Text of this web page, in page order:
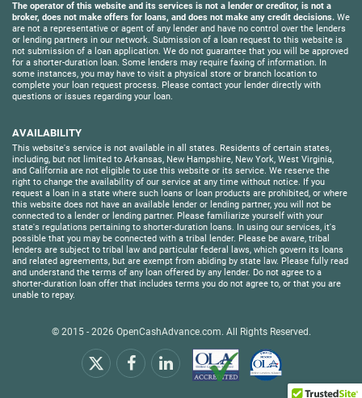
The operator of this website and its services is not a lender or creditor, is not a
broker, does not make offers for loans, and does not make any credit decisions. We
are not a representative or agent of any lender and have no control over the lenders
or lending partners in our network. Submission of a loan request to this website is
not submission of a loan application. We do not guarantee that you will be approved
for a shorter-duration loan. Some lenders may require faxing of information. In
some instances, you may have to visit a physical store or branch location to
complete your loan request process. Please contact your lender directly with
questions or issues regarding your loan.
AVAILABILITY
This website's service is not available in all states. Residents of certain states,
including, but not limited to Arkansas, New Hampshire, New York, West Virginia,
and California are not eligible to use this website or its service. We reserve the
right to change the availability of our service at any time without notice. If you
request a loan in a state where such loans or loan products are prohibited, or where
this website does not have an available lender or lending partner, you will not be
connected to a lender or lending partner. Please familiarize yourself with your
state's regulations pertaining to shorter-duration loans. In using our services, it's
possible that you may be connected with a tribal lender. Please be aware, tribal
lenders are subject to tribal law and particular federal laws, which govern its loans
and related agreements, but are exempt from abiding by state law. Please fully read
and understand the terms of any loan offered by any lender. Do not agree to a
shorter-duration loan offer that includes terms you do not agree to, or that you are
unable to repay.
© 2015 - 2026 OpenCashAdvance.com. All Rights Reserved.